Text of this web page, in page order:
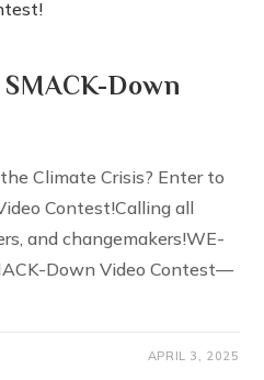
SMACK-Down
Climate Crisis? Enter to
Contest!Calling all
and changemakers!WE-
Down Video Contest—
APRIL 3, 2025